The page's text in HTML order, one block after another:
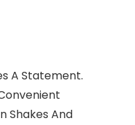
A Statement.
Shakes And